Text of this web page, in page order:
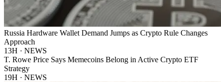
Russia Hardware Wallet Demand Jumps as Crypto Rule Changes
Approach
13H · NEWS
T. Rowe Price Says Memecoins Belong in Active Crypto ETF
Strategy
19H · NEWS